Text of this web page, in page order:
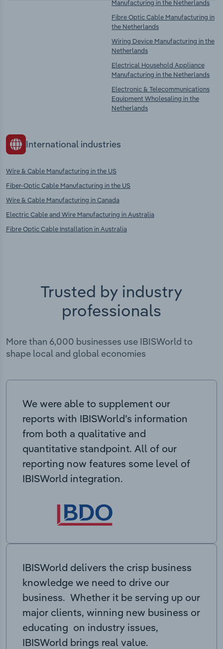
Manufacturing in the Netherlands
Fibre Optic Cable Manufacturing in
the Netherlands
Wiring Device Manufacturing in the
Netherlands
Electrical Household Appliance
Manufacturing in the Netherlands
Electronic & Telecommunications
Equipment Wholesaling in the
Netherlands
International industries
Wire & Cable Manufacturing in the US
Fiber-Optic Cable Manufacturing in the US
Wire & Cable Manufacturing in Canada
Electric Cable and Wire Manufacturing in Australia
Fibre Optic Cable Installation in Australia
Trusted by industry
professionals
More than 6,000 businesses use IBISWorld to
shape local and global economies
We were able to supplement our
reports with IBISWorld’s information
from both a qualitative and
quantitative standpoint. All of our
reporting now features some level of
IBISWorld integration.
IBISWorld delivers the crisp business
knowledge we need to drive our
business. Whether it be serving up our
major clients, winning new business or
educating on industry issues,
IBISWorld brings real value.